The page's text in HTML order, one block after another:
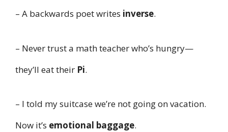
– A backwards poet writes inverse.
– Never trust a math teacher who’s hungry—
they’ll eat their Pi.
– I told my suitcase we’re not going on vacation.
Now it’s emotional baggage.